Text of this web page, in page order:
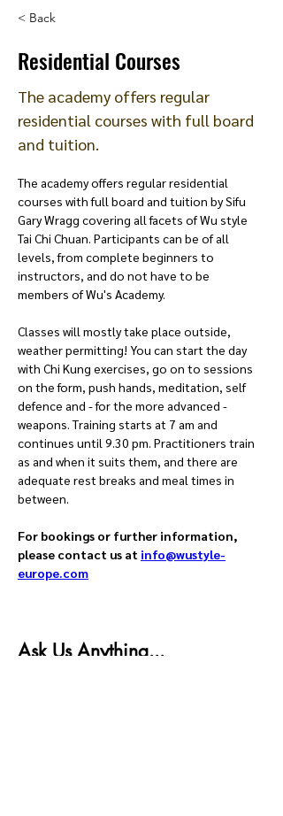
< Back
Residential Courses
The academy offers regular
residential courses with full board
and tuition.
The academy offers regular residential
courses with full board and tuition by Sifu
Gary Wragg covering all facets of Wu style
Tai Chi Chuan. Participants can be of all
levels, from complete beginners to
instructors, and do not have to be
members of Wu's Academy.
Classes will mostly take place outside,
weather permitting! You can start the day
with Chi Kung exercises, go on to sessions
on the form, push hands, meditation, self
defence and - for the more advanced -
weapons. Training starts at 7 am and
continues until 9.30 pm. Practitioners train
as and when it suits them, and there are
adequate rest breaks and meal times in
between.
For bookings or further information,
please contact us at info@wustyle-
europe.com
Ask Us Anything...